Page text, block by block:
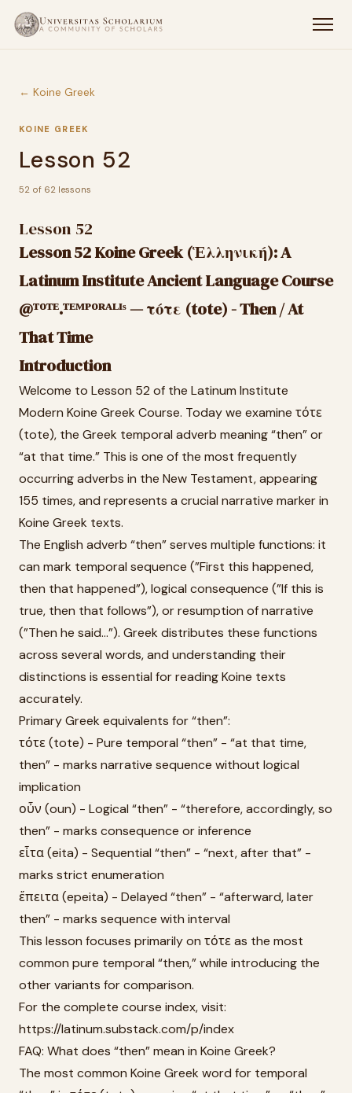
← Koine Greek
KOINE GREEK
Lesson 52
52 of 62 lessons
Lesson 52
Lesson 52 Koine Greek (Ἑλληνική): A
Latinum Institute Ancient Language Course
@ᵀᴼᵀᴱ.ᵀᴱᴹᴾᴼᴿᴬᴸᴵˢ — τότε (tote) - Then / At
That Time
Introduction
Welcome to Lesson 52 of the Latinum Institute
Modern Koine Greek Course. Today we examine τότε
(tote), the Greek temporal adverb meaning “then” or
“at that time.” This is one of the most frequently
occurring adverbs in the New Testament, appearing
155 times, and represents a crucial narrative marker in
Koine Greek texts.
The English adverb “then” serves multiple functions: it
can mark temporal sequence (”First this happened,
then that happened”), logical consequence (”If this is
true, then that follows”), or resumption of narrative
(”Then he said...”). Greek distributes these functions
across several words, and understanding their
distinctions is essential for reading Koine texts
accurately.
Primary Greek equivalents for “then”:
τότε (tote) - Pure temporal “then” - “at that time,
then” - marks narrative sequence without logical
implication
οὖν (oun) - Logical “then” - “therefore, accordingly, so
then” - marks consequence or inference
εἶτα (eita) - Sequential “then” - “next, after that” -
marks strict enumeration
ἔπειτα (epeita) - Delayed “then” - “afterward, later
then” - marks sequence with interval
This lesson focuses primarily on τότε as the most
common pure temporal “then,” while introducing the
other variants for comparison.
For the complete course index, visit:
https://latinum.substack.com/p/index
FAQ: What does “then” mean in Koine Greek?
The most common Koine Greek word for temporal